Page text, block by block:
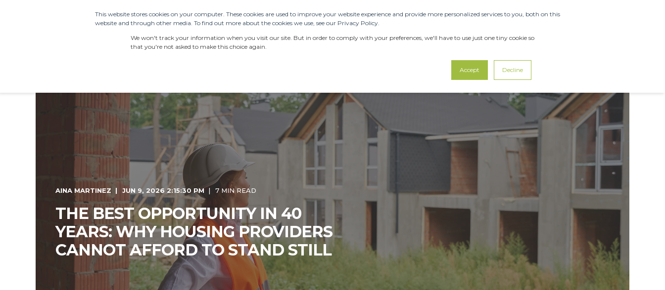
This website stores cookies on your computer. These cookies are used to improve your website experience and provide more personalized services to you, both on this
website and through other media. To find out more about the cookies we use, see our Privacy Policy.
We won't track your information when you visit our site. But in order to comply with your preferences, we'll have to use just one tiny cookie so
that you're not asked to make this choice again.
Accept Decline
AINA MARTINEZ JUN 9, 2026 2:15:30 PM 7 MIN READ
THE BEST OPPORTUNITY IN 40
YEARS: WHY HOUSING PROVIDERS
CANNOT AFFORD TO STAND STILL